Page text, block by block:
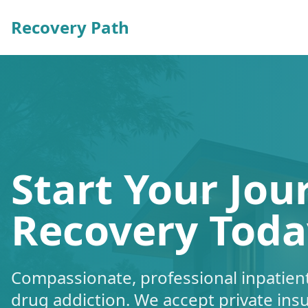
Recovery Path
Start Your
Recovery
Compassionate, professional
drug addiction. We accept private